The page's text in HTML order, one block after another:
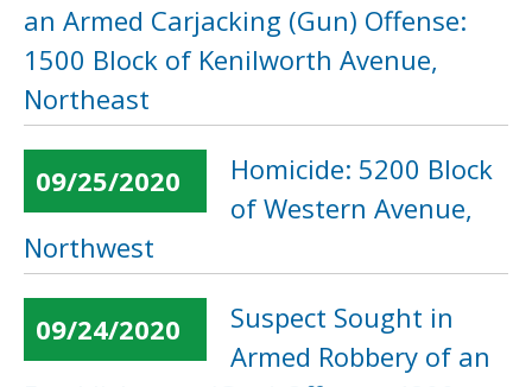
an Armed Carjacking (Gun) Offense:
1500 Block of Kenilworth Avenue,
Northeast
09/25/2020
Homicide: 5200 Block
of Western Avenue,
Northwest
09/24/2020
Suspect Sought in
Armed Robbery of an